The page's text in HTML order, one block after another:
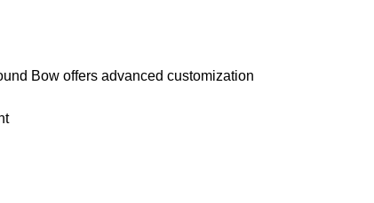
Bow offers advanced customization